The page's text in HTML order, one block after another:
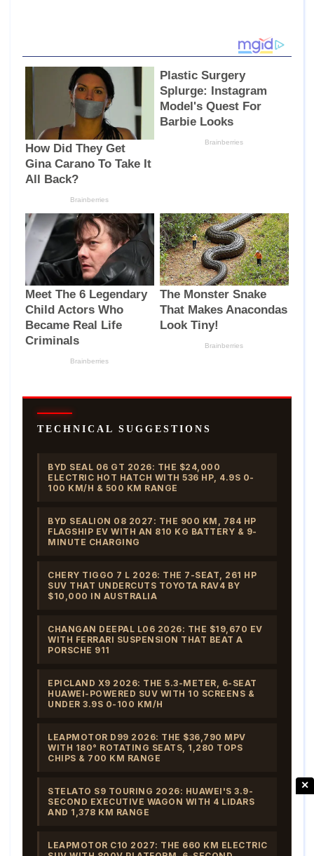
TECHNICAL SUGGESTIONS
BYD SEAL 06 GT 2026: THE $24,000
ELECTRIC HOT HATCH WITH 536 HP, 4.9S 0-
100 KM/H & 500 KM RANGE
BYD SEALION 08 2027: THE 900 KM, 784 HP
FLAGSHIP EV WITH AN 810 KG BATTERY & 9-
MINUTE CHARGING
CHERY TIGGO 7 L 2026: THE 7-SEAT, 261 HP
SUV THAT UNDERCUTS TOYOTA RAV4 BY
$10,000 IN AUSTRALIA
CHANGAN DEEPAL L06 2026: THE $19,670 EV
WITH FERRARI SUSPENSION THAT BEAT A
PORSCHE 911
EPICLAND X9 2026: THE 5.3-METER, 6-SEAT
HUAWEI-POWERED SUV WITH 10 SCREENS &
UNDER 3.9S 0-100 KM/H
LEAPMOTOR D99 2026: THE $36,790 MPV
WITH 180° ROTATING SEATS, 1,280 TOPS
CHIPS & 700 KM RANGE
STELATO S9 TOURING 2026: HUAWEI'S 3.9-
SECOND EXECUTIVE WAGON WITH 4 LIDARS
AND 1,378 KM RANGE
LEAPMOTOR C10 2027: THE 660 KM ELECTRIC
✕